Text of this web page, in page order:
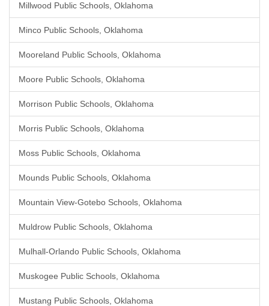
Millwood Public Schools, Oklahoma
Minco Public Schools, Oklahoma
Mooreland Public Schools, Oklahoma
Moore Public Schools, Oklahoma
Morrison Public Schools, Oklahoma
Morris Public Schools, Oklahoma
Moss Public Schools, Oklahoma
Mounds Public Schools, Oklahoma
Mountain View-Gotebo Schools, Oklahoma
Muldrow Public Schools, Oklahoma
Mulhall-Orlando Public Schools, Oklahoma
Muskogee Public Schools, Oklahoma
Mustang Public Schools, Oklahoma